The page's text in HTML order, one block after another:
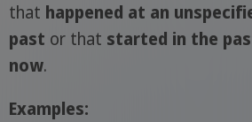
that happened at an
past or that started in the
now.
Examples: